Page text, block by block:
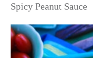
Spicy Peanut Sauce